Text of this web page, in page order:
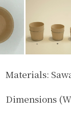
Materials:
Dimensions